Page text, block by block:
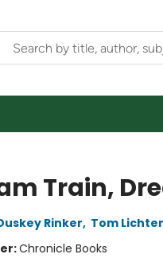
Train,
Rinker, Tom
Chronicle Books